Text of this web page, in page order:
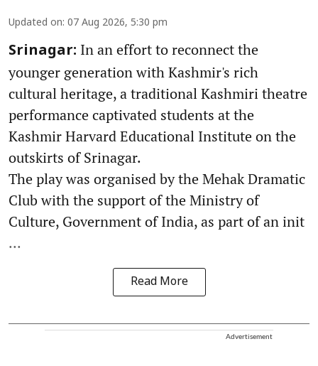
Updated on: 07 Aug 2026, 5:30 pm
Srinagar: In an effort to reconnect the
younger generation with Kashmir's rich
cultural heritage, a traditional Kashmiri theatre
performance captivated students at the
Kashmir Harvard Educational Institute on the
outskirts of Srinagar.
The play was organised by the Mehak Dramatic
Club with the support of the Ministry of
Culture, Government of India, as part of an init
...
Read More
Advertisement